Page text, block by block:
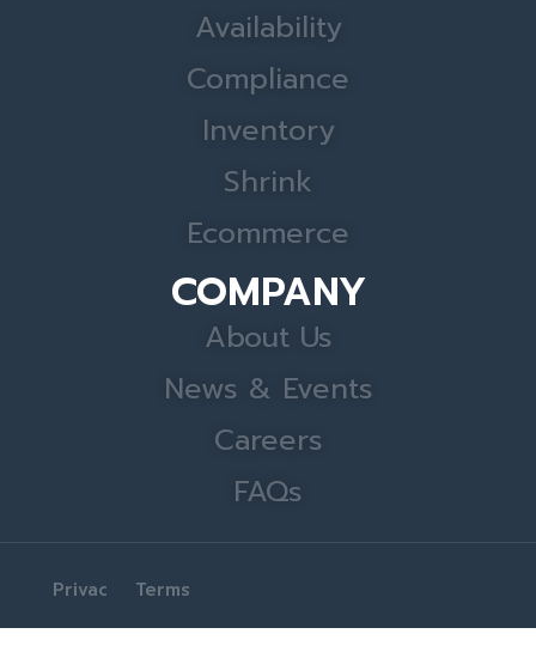
Availability
Compliance
Inventory
Shrink
Ecommerce
COMPANY
About Us
News & Events
Careers
FAQs
Privacy Terms